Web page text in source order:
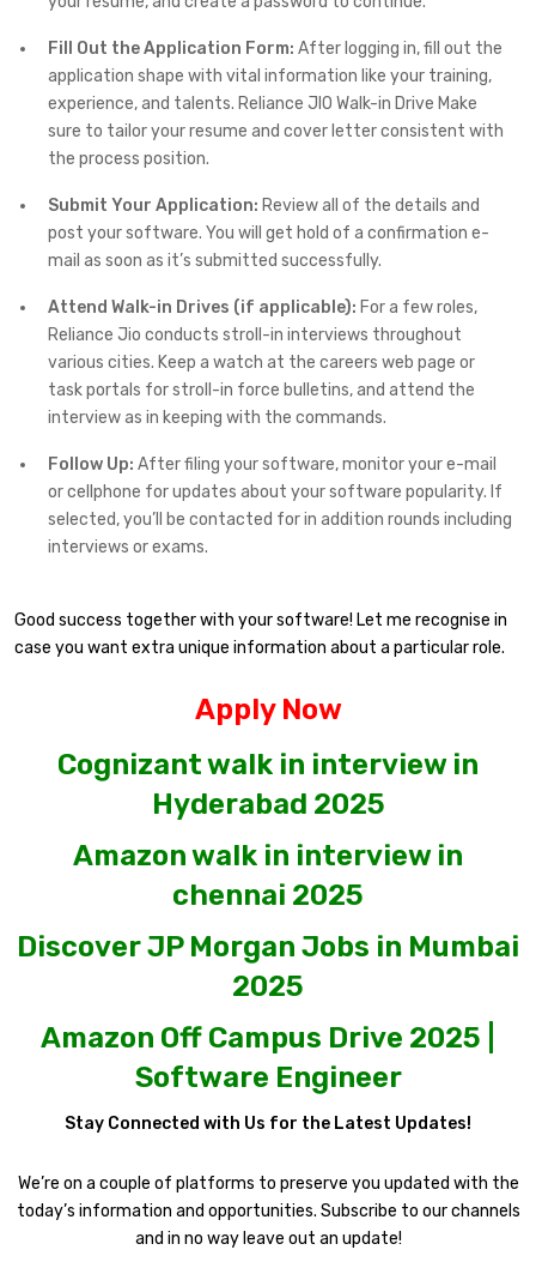
Fill Out the Application Form: After logging in, fill out the
application shape with vital information like your training,
experience, and talents. Reliance JIO Walk-in Drive Make
sure to tailor your resume and cover letter consistent with
the process position.
Submit Your Application: Review all of the details and
post your software. You will get hold of a confirmation e-
mail as soon as it’s submitted successfully.
Attend Walk-in Drives (if applicable): For a few roles,
Reliance Jio conducts stroll-in interviews throughout
various cities. Keep a watch at the careers web page or
task portals for stroll-in force bulletins, and attend the
interview as in keeping with the commands.
Follow Up: After filing your software, monitor your e-mail
or cellphone for updates about your software popularity. If
selected, you’ll be contacted for in addition rounds including
interviews or exams.
Good success together with your software! Let me recognise in
case you want extra unique information about a particular role.
Apply Now
Cognizant walk in interview in
Hyderabad 2025
Amazon walk in interview in
chennai 2025
Discover JP Morgan Jobs in Mumbai
2025
Amazon Off Campus Drive 2025 |
Software Engineer
Stay Connected with Us for the Latest Updates!
We’re on a couple of platforms to preserve you updated with the
today’s information and opportunities. Subscribe to our channels
and in no way leave out an update!